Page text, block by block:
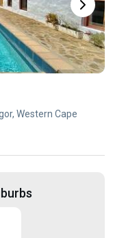
Western Cape